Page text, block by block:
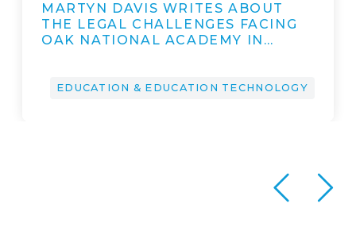
MARTYN DAVIS WRITES ABOUT
THE LEGAL CHALLENGES FACING
OAK NATIONAL ACADEMY IN…
EDUCATION & EDUCATION TECHNOLOGY